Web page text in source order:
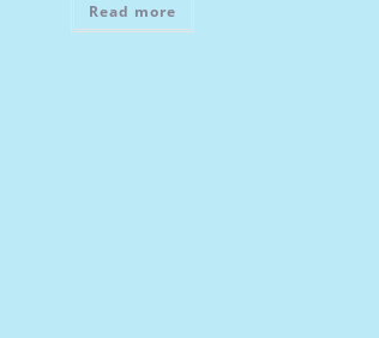
Read more